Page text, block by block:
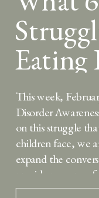
Eating
Hope
This week,
Disorder
on this struggle
children face, we
expand the
provide
disorder or